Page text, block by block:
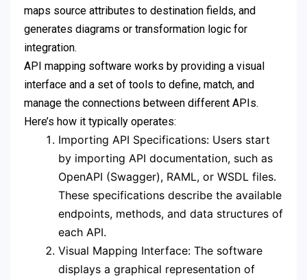
maps source attributes to destination fields, and
generates diagrams or transformation logic for
integration.
API mapping software works by providing a visual
interface and a set of tools to define, match, and
manage the connections between different APIs.
Here’s how it typically operates:
Importing API Specifications: Users start
by importing API documentation, such as
OpenAPI (Swagger), RAML, or WSDL files.
These specifications describe the available
endpoints, methods, and data structures of
each API.
Visual Mapping Interface: The software
displays a graphical representation of